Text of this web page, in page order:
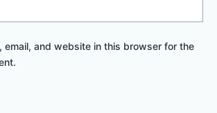
email, and website in this browser for the